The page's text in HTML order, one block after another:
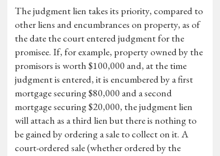
The judgment lien takes its priority, compared to
other liens and encumbrances on property, as of
the date the court entered judgment for the
promisee. If, for example, property owned by the
promisors is worth $100,000 and, at the time
judgment is entered, it is encumbered by a first
mortgage securing $80,000 and a second
mortgage securing $20,000, the judgment lien
will attach as a third lien but there is nothing to
be gained by ordering a sale to collect on it. A
court-ordered sale (whether ordered by the